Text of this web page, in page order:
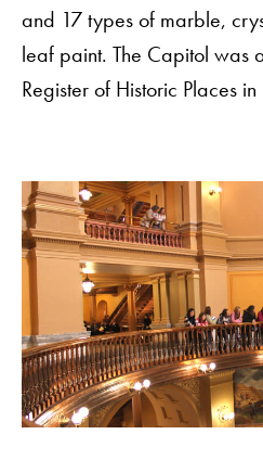
and 17 types of marble,
leaf paint. The Capitol was
Register of Historic Places in